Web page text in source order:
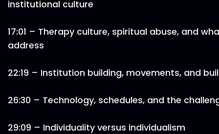
institutional culture
17:01 – Therapy culture, spiritual abuse, and
address
22:19 – Institution building, movements, and
26:30 – Technology, schedules, and the
29:09 – Individuality versus individualism